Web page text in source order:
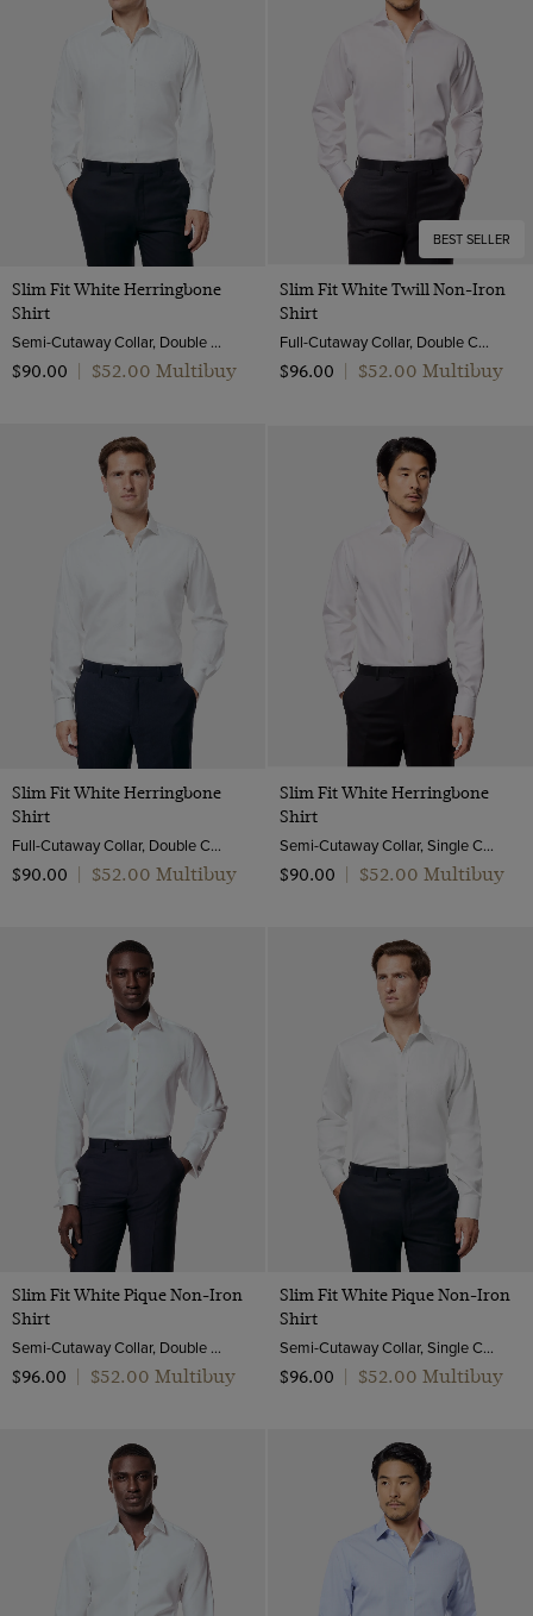
Slim Fit White Herringbone
Shirt
Semi-Cutaway Collar, Double Cuff, 2 Ply 100s Cotton
$‌90.00
$‌52.00 Multibuy
BEST SELLER
Slim Fit White Twill Non-Iron
Shirt
Full-Cutaway Collar, Double Cuff, 2 Ply 80s Cotton
$‌96.00
$‌52.00 Multibuy
Slim Fit White Herringbone
Shirt
Full-Cutaway Collar, Double Cuff, 2 Ply 80s Cotton
$‌90.00
$‌52.00 Multibuy
Slim Fit White Herringbone
Shirt
Semi-Cutaway Collar, Single Cuff, 2 Ply 80s Cotton
$‌90.00
$‌52.00 Multibuy
Slim Fit White Pique Non-Iron
Shirt
Semi-Cutaway Collar, Double Cuff, 2 Ply 100s Cotton
$‌96.00
$‌52.00 Multibuy
Slim Fit White Pique Non-Iron
Shirt
Semi-Cutaway Collar, Single Cuff, 2 Ply 100s Cotton
$‌96.00
$‌52.00 Multibuy